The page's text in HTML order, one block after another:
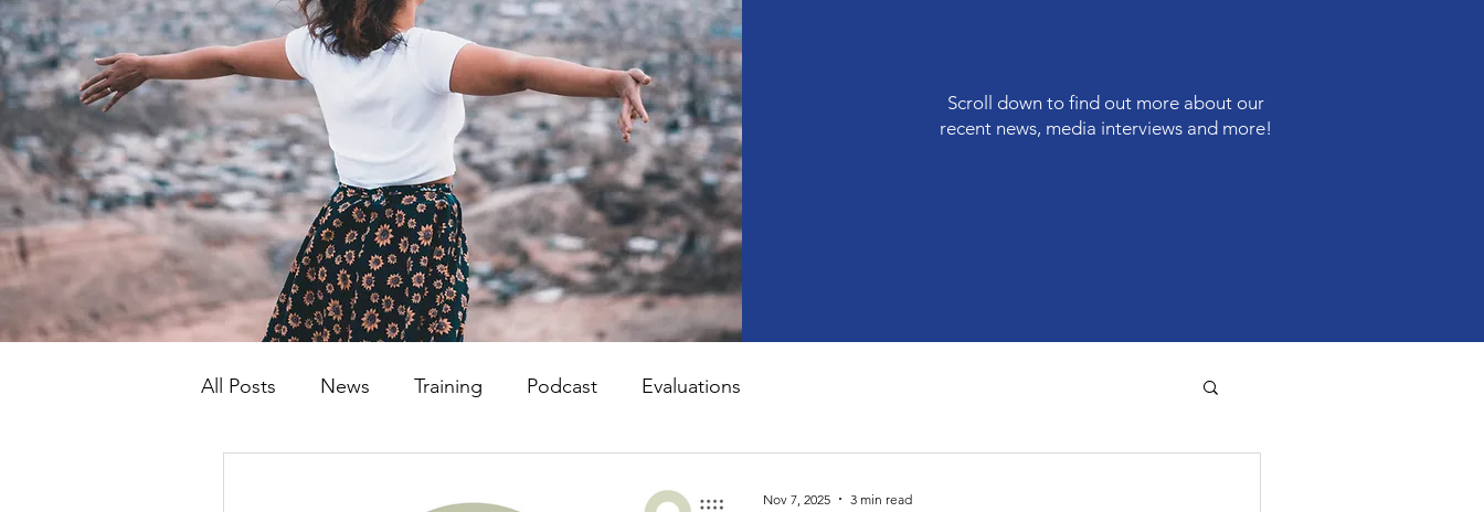
Scroll down to find out more about our
recent news, media interviews and more!
All Posts News Training Podcast Evaluations
Nov 7, 2025 3 min read